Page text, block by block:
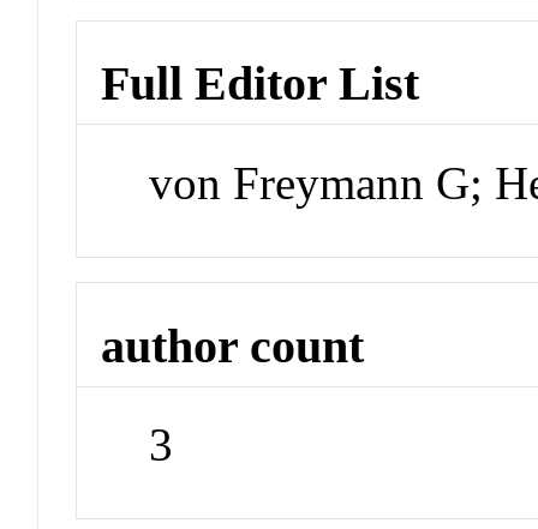
Full Editor List
von Freymann G;
author count
3